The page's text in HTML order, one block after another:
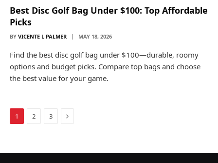
Best Disc Golf Bag Under $100: Top Affordable
Picks
BY VICENTE L PALMER MAY 18, 2026
Find the best disc golf bag under $100—durable, roomy
options and budget picks. Compare top bags and choose
the best value for your game.
1 2 3 Next